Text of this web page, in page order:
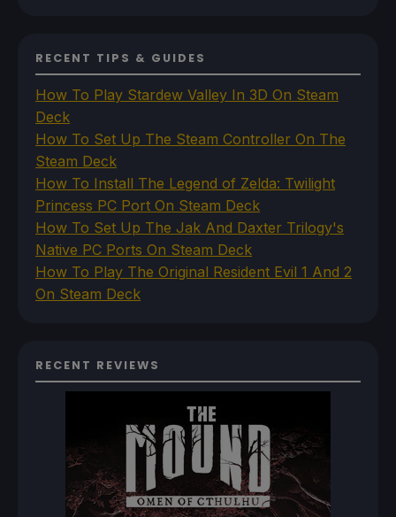
RECENT TIPS & GUIDES
How To Play Stardew Valley In 3D On Steam
Deck
How To Set Up The Steam Controller On The
Steam Deck
How To Install The Legend of Zelda: Twilight
Princess PC Port On Steam Deck
How To Set Up The Jak And Daxter Trilogy's
Native PC Ports On Steam Deck
How To Play The Original Resident Evil 1 And 2
On Steam Deck
RECENT REVIEWS